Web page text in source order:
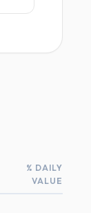
% DAILY
VALUE